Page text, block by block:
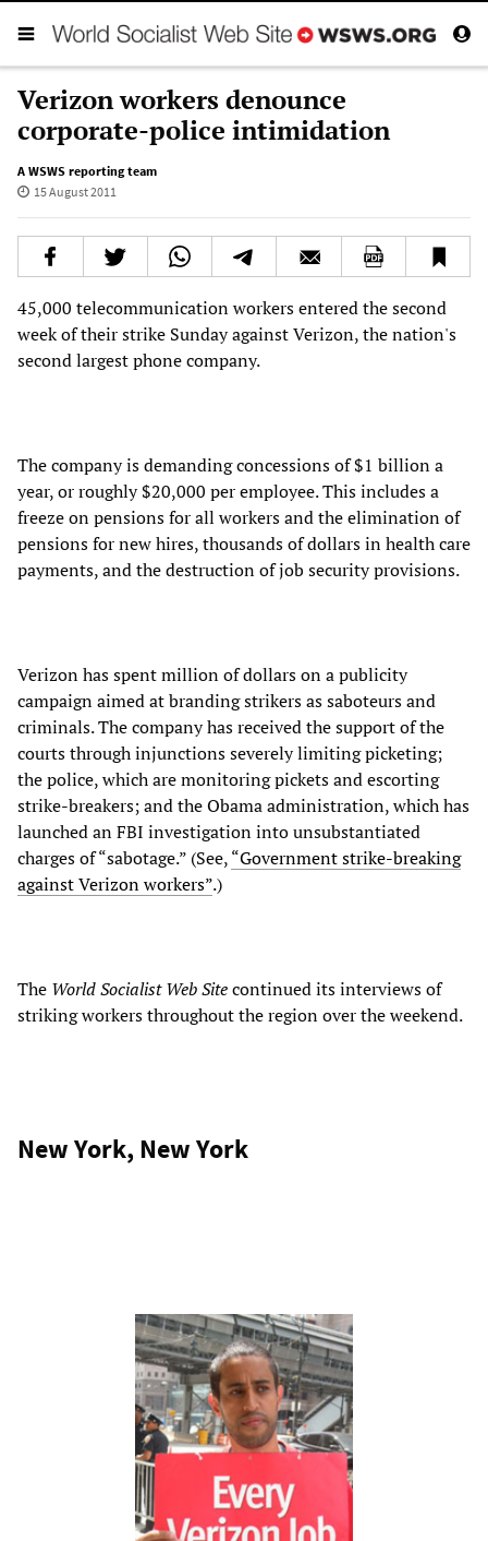
Verizon workers denounce
corporate-police intimidation
A WSWS reporting team
15 August 2011
45,000 telecommunication workers entered the second
week of their strike Sunday against Verizon, the nation's
second largest phone company.
The company is demanding concessions of $1 billion a
year, or roughly $20,000 per employee. This includes a
freeze on pensions for all workers and the elimination of
pensions for new hires, thousands of dollars in health care
payments, and the destruction of job security provisions.
Verizon has spent million of dollars on a publicity
campaign aimed at branding strikers as saboteurs and
criminals. The company has received the support of the
courts through injunctions severely limiting picketing;
the police, which are monitoring pickets and escorting
strike-breakers; and the Obama administration, which has
launched an FBI investigation into unsubstantiated
charges of “sabotage.” (See,“Government strike-breaking
against Verizon workers”.)
The World Socialist Web Sitecontinued its interviews of
striking workers throughout the region over the weekend.
New York, New York